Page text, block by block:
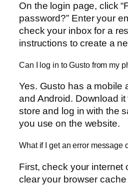
On the login page, click
password?” Enter your
check your inbox for a
instructions to create a
Can I log in to Gusto from my
Yes. Gusto has a mobile
and Android. Download
store and log in with the
you use on the website.
What if I get an error message
First, check your internet
clear your browser